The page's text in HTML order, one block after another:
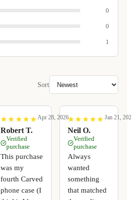
0
0
1
Sort
★
★ ★
★ ★
★ ★
★ ★
★
Robert T.
Apr 28, 2026
Verified
purchase
This purchase
was my
fourth Carved
phone case (I
★
★ ★
★ ★
★ ★
★ ★
★
Neil O.
Jan 21,
Verified
purchase
Always
wanted
something
that matched